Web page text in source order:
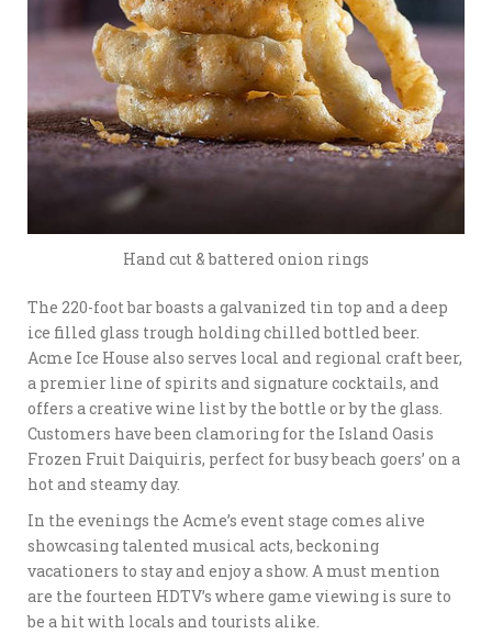
Hand cut & battered onion rings
The 220-foot bar boasts a galvanized tin top and a deep
ice filled glass trough holding chilled bottled beer.
Acme Ice House also serves local and regional craft beer,
a premier line of spirits and signature cocktails, and
offers a creative wine list by the bottle or by the glass.
Customers have been clamoring for the Island Oasis
Frozen Fruit Daiquiris, perfect for busy beach goers’ on a
hot and steamy day.
In the evenings the Acme’s event stage comes alive
showcasing talented musical acts, beckoning
vacationers to stay and enjoy a show. A must mention
are the fourteen HDTV’s where game viewing is sure to
be a hit with locals and tourists alike.